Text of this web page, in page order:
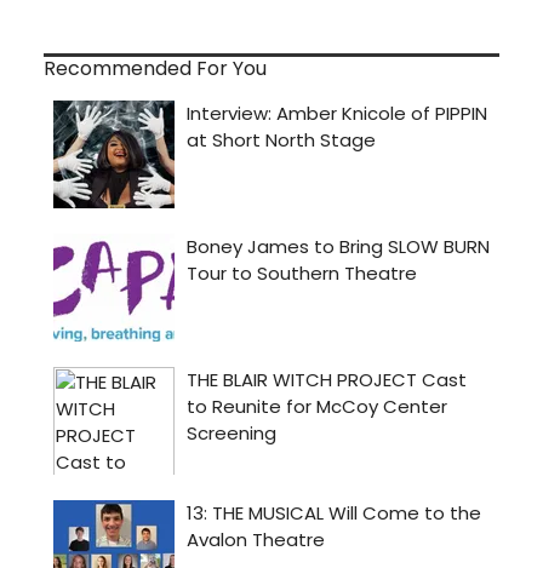
Recommended For You